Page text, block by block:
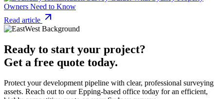
Read article
Ready to start your project?
Get a free quote today.
Protect your development pipeline with clear, professional surveying
assets. Reach out to our Epping-based office today for an efficient,